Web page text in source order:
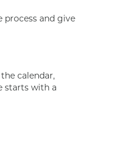
process and give
calendar,
starts with a